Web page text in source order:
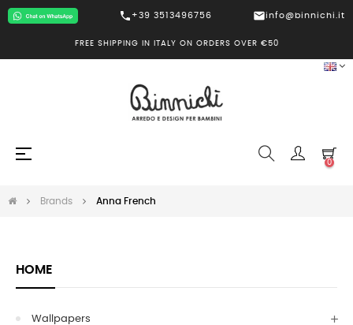
call +39 3513496756 mailinfo@binnichi.it
FREE SHIPPING IN ITALY ON ORDERS OVER €50
Toggle
☰
0
Brands Anna French
HOME
Wallpapers